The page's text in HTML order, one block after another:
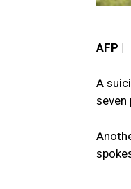
AFP |
A
seven